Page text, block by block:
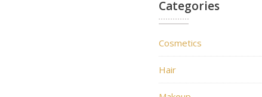
Categories
Cosmetics
Hair